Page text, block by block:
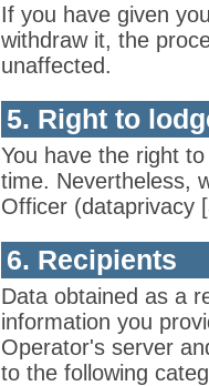
If you have given
withdraw it, the
unaffected.
5. Right to
You have the right
time. Nevertheless,
Officer (dataprivacy
6. Recipients
Data obtained as a
information you
Operator's server
to the following